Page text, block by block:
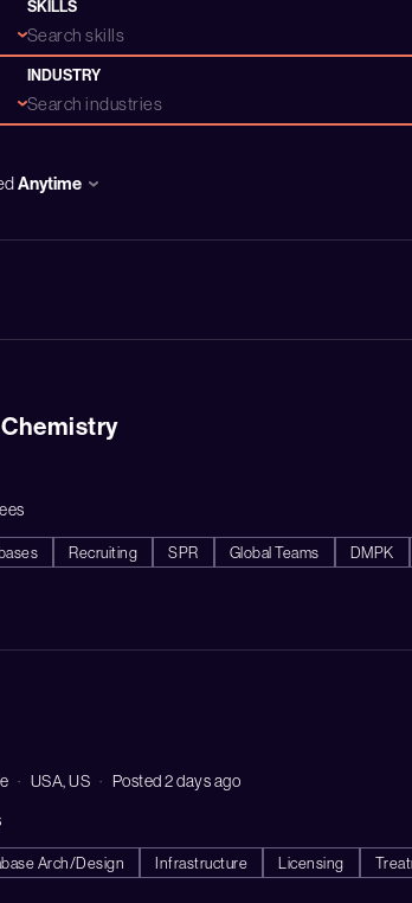
SKILLS
Search skills
INDUSTRY
Search industries
Anytime
Recruiting SPR Global Teams DMPK
USA, US
Posted 2 days ago
Arch/Design Infrastructure Licensing